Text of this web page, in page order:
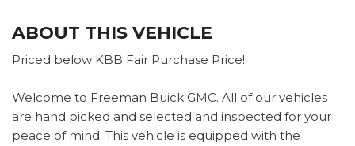
ABOUT THIS VEHICLE
Priced below KBB Fair Purchase Price!
Welcome to Freeman Buick GMC. All of our vehicles
are hand picked and selected and inspected for your
peace of mind. This vehicle is equipped with the